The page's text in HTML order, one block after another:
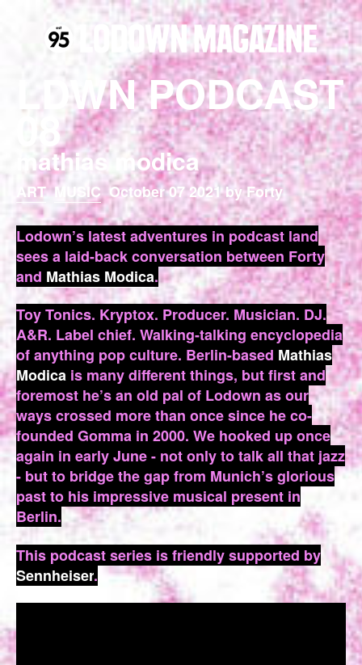
LDWN PODCAST
08
mathias modica
ART MUSIC October 07 2021 by Forty
Lodown’s latest adventures in podcast land
sees a laid-back conversation between Forty
and Mathias Modica.
Toy Tonics. Kryptox. Producer. Musician. DJ.
A&R. Label chief. Walking-talking encyclopedia
of anything pop culture. Berlin-based Mathias
Modica is many different things, but first and
foremost he’s an old pal of Lodown as our
ways crossed more than once since he co-
founded Gomma in 2000. We hooked up once
again in early June - not only to talk all that jazz
- but to bridge the gap from Munich’s glorious
past to his impressive musical present in
Berlin.
This podcast series is friendly supported by
Sennheiser.